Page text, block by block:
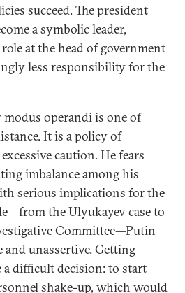
succeed. The president
a symbolic leader,
at the head of government
less responsibility for the
operandi is one of
It is a policy of
caution. He fears
imbalance among his
serious implications for the
the Ulyukayev case to
Committee—Putin
and unassertive. Getting
difficult decision: to start
shake-up, which would